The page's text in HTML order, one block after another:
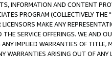
INFORMATION AND CONTENT
PROGRAM (COLLECTIVELY THE "
MAKE ANY
SERVICE OFFERINGS. WE AND
ANY IMPLIED WARRANTIES OF
WARRANTIES ARISING OUT OF ANY